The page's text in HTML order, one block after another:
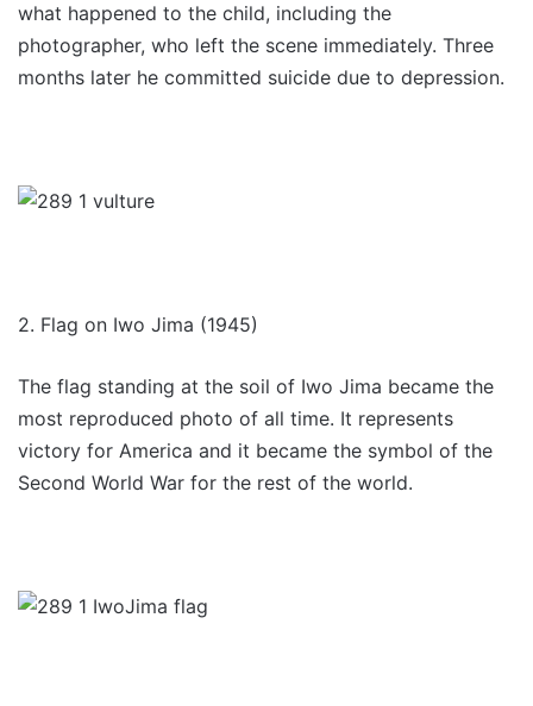
what happened to the child, including the
photographer, who left the scene immediately. Three
months later he committed suicide due to depression.
2. Flag on Iwo Jima (1945)
The flag standing at the soil of Iwo Jima became the
most reproduced photo of all time. It represents
victory for America and it became the symbol of the
Second World War for the rest of the world.